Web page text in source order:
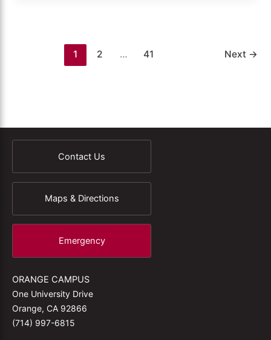
1 2 … 41 Next →
Contact Us
Maps & Directions
Emergency
ORANGE CAMPUS
One University Drive
Orange, CA 92866
(714) 997-6815